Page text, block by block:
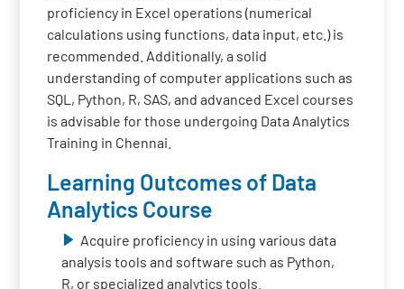
proficiency in Excel operations (numerical
calculations using functions, data input, etc.) is
recommended. Additionally, a solid
understanding of computer applications such as
SQL, Python, R, SAS, and advanced Excel courses
is advisable for those undergoing Data Analytics
Training in Chennai.
Learning Outcomes of Data
Analytics Course
Acquire proficiency in using various data
analysis tools and software such as Python,
R, or specialized analytics tools.